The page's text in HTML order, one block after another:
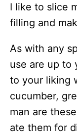
I like to slice
filling and
As with any
use are up to
to your liking
cucumber,
man are
ate them for